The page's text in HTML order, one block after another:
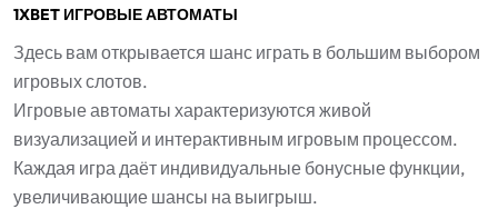
1XBET ИГРОВЫЕ АВТОМАТЫ
Здесь вам открывается шанс играть в большим выбором
игровых слотов.
Игровые автоматы характеризуются живой
визуализацией и интерактивным игровым процессом.
Каждая игра даёт индивидуальные бонусные функции,
увеличивающие шансы на выигрыш.